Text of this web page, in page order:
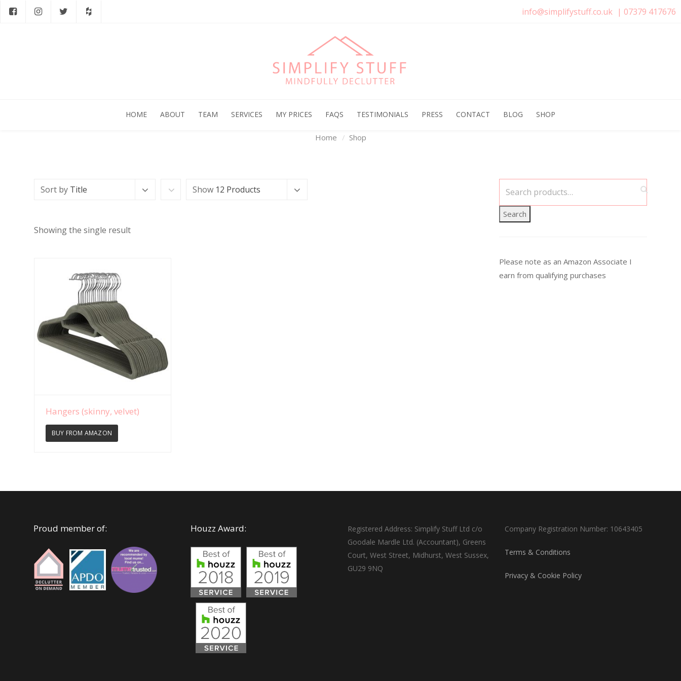
info@simplifystuff.co.uk | 07379 417676
HOME ABOUT TEAM SERVICES MY PRICES FAQS TESTIMONIALS PRESS CONTACT BLOG SHOP
Archives
Home Shop
Sort by Title Show 12 Products
Showing the single result
View Details
Hangers (skinny, velvet)
BUY FROM AMAZON
Search
Please note as an Amazon Associate I
earn from qualifying purchases
Proud member of: Houzz Award:
Registered Address: Simplify Stuff Ltd c/o
Goodale Mardle Ltd. (Accountant), Greens
Court, West Street, Midhurst, West Sussex,
GU29 9NQ
Company Registration Number: 10643405
Terms & Conditions
Privacy & Cookie Policy